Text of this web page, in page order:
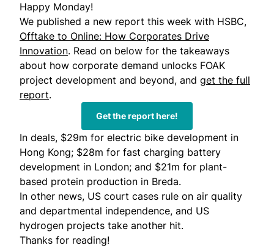
Happy Monday!
We published a new report this week with HSBC,
Offtake to Online: How Corporates Drive
Innovation. Read on below for the takeaways
about how corporate demand unlocks FOAK
project development and beyond, and get the full
report.
Get the report here!
In deals, $29m for electric bike development in
Hong Kong; $28m for fast charging battery
development in London; and $21m for plant-
based protein production in Breda.
In other news, US court cases rule on air quality
and departmental independence, and US
hydrogen projects take another hit.
Thanks for reading!